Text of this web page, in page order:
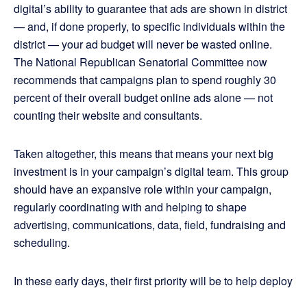
digital’s ability to guarantee that ads are shown in district
— and, if done properly, to specific individuals within the
district — your ad budget will never be wasted online.
The National Republican Senatorial Committee now
recommends that campaigns plan to spend roughly 30
percent of their overall budget online ads alone — not
counting their website and consultants.
Taken altogether, this means that means your next big
investment is in your campaign’s digital team. This group
should have an expansive role within your campaign,
regularly coordinating with and helping to shape
advertising, communications, data, field, fundraising and
scheduling.
In these early days, their first priority will be to help deploy